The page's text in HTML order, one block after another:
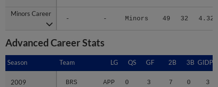
Minors Career
- - Minors 49 32 4.32
Minors Career
Advanced Career Stats
Season Team LG QS GF 2B 3B GIDP
2009 BRS APP 0 3 7 0 3
Season
2009